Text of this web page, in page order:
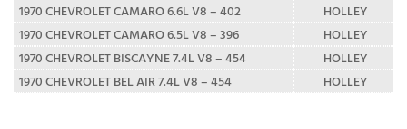
1970 CHEVROLET CAMARO 6.6L V8 – 402
HOLLEY
1970 CHEVROLET CAMARO 6.5L V8 – 396
HOLLEY
1970 CHEVROLET BISCAYNE 7.4L V8 – 454
HOLLEY
1970 CHEVROLET BEL AIR 7.4L V8 – 454
HOLLEY